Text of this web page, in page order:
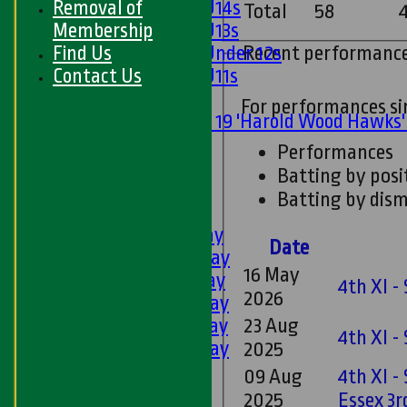
Girls U14s
Girls U13s
Girls Under 12s
Girls U11s
Under 19 'Harold Wood
1st XI - Saturday
2nd XI - Saturday
3rd XI - Saturday
4th XI - Saturday
5th XI - Saturday
6th XI - Saturday
Total 58
Recent
For performances
Performances
Batting by
Batting by
Date
16 May
2026
4th XI -
23 Aug
2025
4th XI -
09 Aug
2025
4th XI -
Essex
Removal of
Membership
Find Us
Contact Us